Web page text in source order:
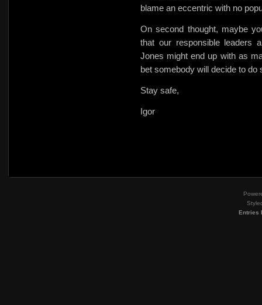
blame an eccentric with no
On second thought, maybe
that our responsible leaders
Jones might end up with as
bet somebody will decide to do
Stay safe,
Igor
Entries